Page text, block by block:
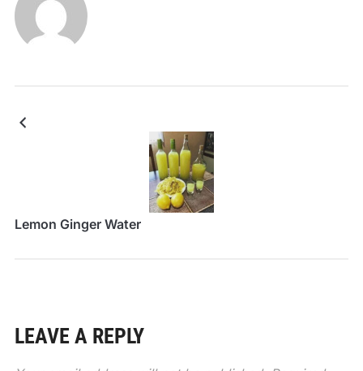
Lemon Ginger Water
LEAVE A REPLY